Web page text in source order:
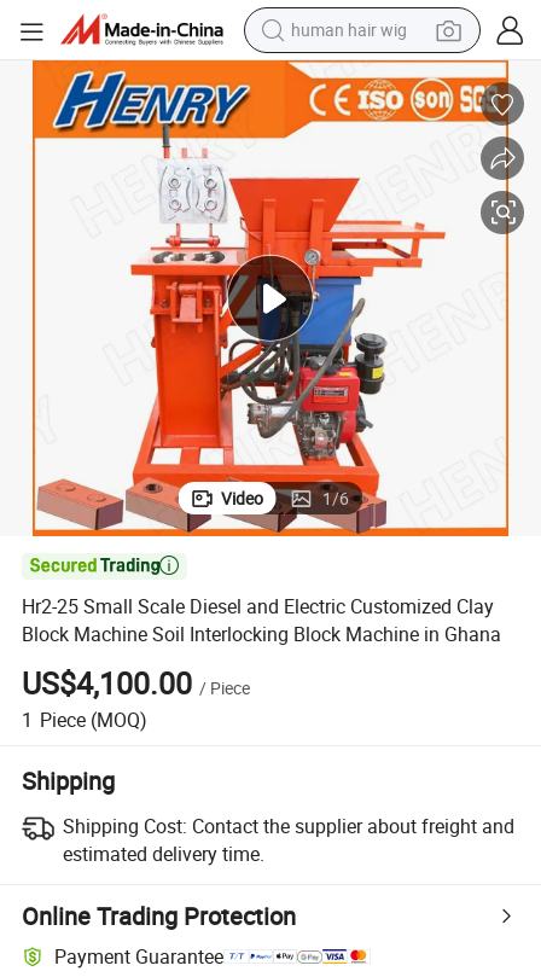
human hair wig
electric scooter
basketball shoe
perfume
living room sofa
reagent
electric motorcycle
Block Machine in Ghana
Hr2-25 Small Scale Diesel and Electric Customized Clay Block Machine
Video 1/6

Hr2-25 Small Scale Diesel and Electric Customized Clay
Block Machine Soil Interlocking Block Machine in Ghana
US$4,100.00 / Piece
1 Piece (MOQ)
Shipping
Shipping Cost: Contact the supplier about freight and
estimated delivery time.
Online Trading Protection
Payment Guarantee